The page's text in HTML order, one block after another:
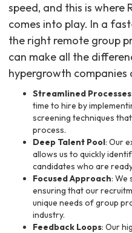
speed, and this is where
comes into play. In a
the right remote group
can make all the
hypergrowth companies
Streamlined Processes
time to hire by
screening techniques
process.
Deep Talent Pool: Our
allows us to quickly
candidates who are
Focused Approach: We
ensuring that our
unique needs of group
industry.
Feedback Loops: Our